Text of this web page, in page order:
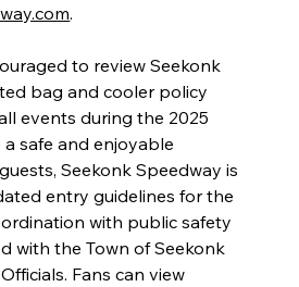
.
to review Seekonk
bag and cooler policy
events during the 2025
a safe and enjoyable
Seekonk Speedway is
entry guidelines for the
with public safety
with the Town of Seekonk
Fans can view